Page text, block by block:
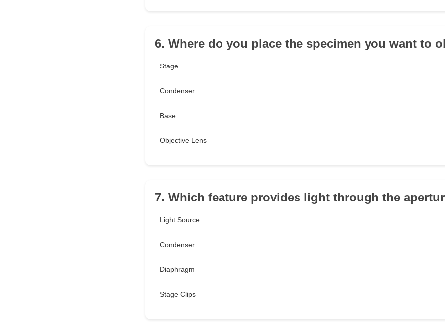
6. Where do you place the specimen you want to
Stage
Condenser
Base
Objective Lens
7. Which feature provides light through the
Light Source
Condenser
Diaphragm
Stage Clips